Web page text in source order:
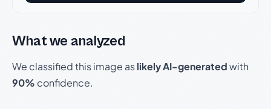
What we analyzed
We classified this image aslikely AI-generatedwith
90% confidence.